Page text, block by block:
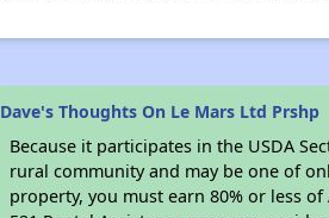
Dave's Thoughts On Le Mars Ltd Prshp
Because it participates in the USDA
rural community and may be one of
property, you must earn 80% or less